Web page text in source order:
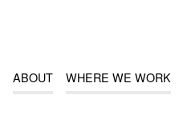
ABOUT WHERE WE WORK